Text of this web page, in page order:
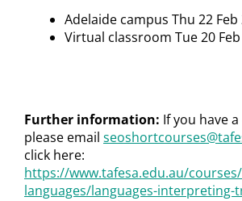
Adelaide campus Thu 22 Feb
Virtual classroom Tue 20
Further information: If you have
please email
click here:
https://www.tafesa.edu.au/
languages/languages-interpreting-